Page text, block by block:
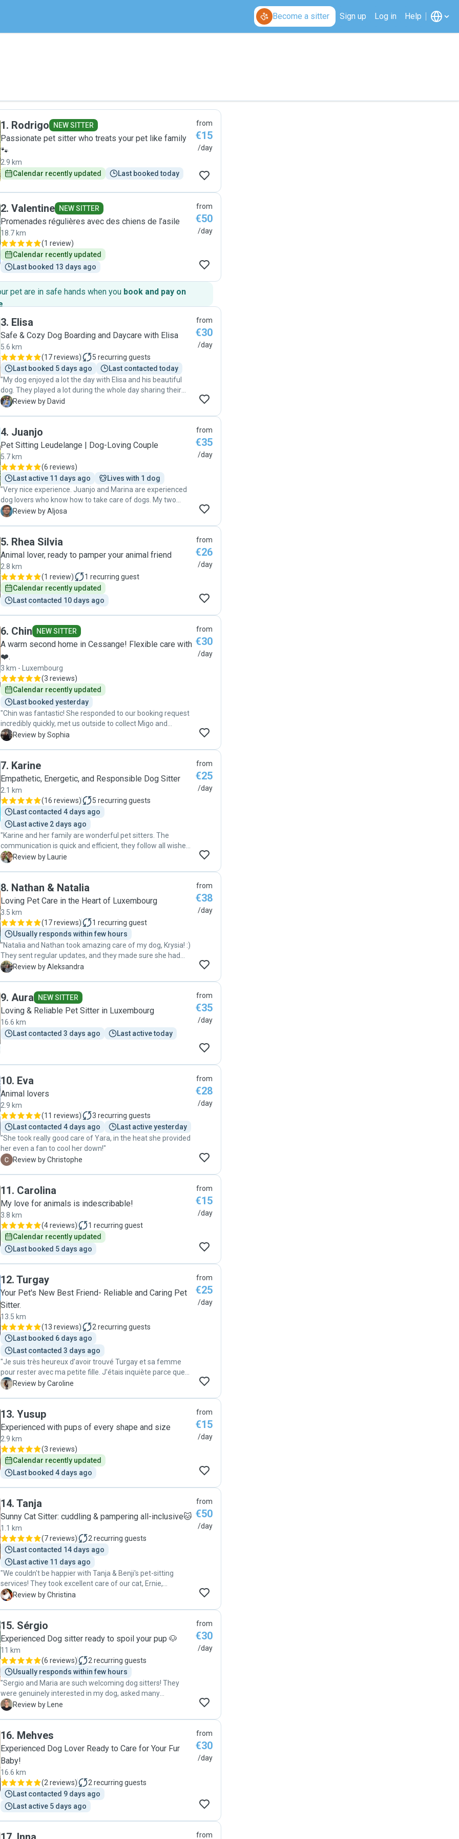
Become a sitter Sign up Log in Help
1. Rodrigo NEW SITTER
Passionate pet sitter who treats your pet like family
🐾
2.9 km
Calendar recently updated
Last booked today
from
€15
/day
2. Valentine NEW SITTER
Promenades régulières avec des chiens de l’asile
18.7 km
(1 review)
Calendar recently updated
Last booked 13 days ago
from
€50
/day
pet are in safe hands when you book and pay on
.
3. Elisa
Safe & Cozy Dog Boarding and Daycare with Elisa
5.6 km
(17 reviews) 5 recurring guests
Last booked 5 days ago
Last contacted today
"My dog enjoyed a lot the day with Elisa and his beautiful
dog. They played a lot during the whole day sharing their
toys. Elisa knows how to take care of dogs, she kept me
D Review by David
from
€30
/day
4. Juanjo
Pet Sitting Leudelange | Dog-Loving Couple
5.7 km
(6 reviews)
Last active 11 days ago
Lives with 1 dog
"Very nice experience. Juanjo and Marina are experienced
dog lovers who know how to take care of dogs. My two
dogs felt at home at their place and had great company.
A Review by Aljosa
from
€35
/day
5. Rhea Silvia
Animal lover, ready to pamper your animal friend
2.8 km
(1 review) 1 recurring guest
Calendar recently updated
Last contacted 10 days ago
from
€26
/day
6. Chin NEW SITTER
A warm second home in Cessange! Flexible care with
❤️.
3 km - Luxembourg
(3 reviews)
Calendar recently updated
Last booked yesterday
"Chin was fantastic! She responded to our booking request
incredibly quickly, met us outside to collect Migo and
brought him back down at the end of the session, which
brilliantly, and was so warm and friendly. Migo is a high-
energy dog, and Chin was so kind and patient with him. He
came back happy and relaxed, and we felt completely at
ease knowing he was in such good hands. We would
definitely recommend her and wouldn’t hesitate to book
with her again!"
S Review by Sophia
from
€30
/day
7. Karine
Empathetic, Energetic, and Responsible Dog Sitter
2.1 km
(16 reviews) 5 recurring guests
Last contacted 4 days ago
Last active 2 days ago
"Karine and her family are wonderful pet sitters. The
communication is quick and efficient, they follow all wishes
and are super sweet to our dog. We will go back for sure."
L Review by Laurie
from
€25
/day
8. Nathan & Natalia
Loving Pet Care in the Heart of Luxembourg
3.5 km
(17 reviews) 1 recurring guest
Usually responds within few hours
"Natalia and Nathan took amazing care of my dog, Krysia! :)
They sent regular updates, and they made sure she had
everything she needed, I’m sure Krysia is already looking
A Review by Aleksandra
from
€38
/day
9. Aura NEW SITTER
Loving & Reliable Pet Sitter in Luxembourg
16.6 km
Last contacted 3 days ago
Last active today
from
€35
/day
10. Eva
Animal lovers
2.9 km
(11 reviews) 3 recurring guests
Last contacted 4 days ago
Last active yesterday
"She took really good care of Yara, in the heat she provided
her even a fan to cool her down!"
C
Review by Christophe
from
€28
/day
11. Carolina
My love for animals is indescribable!
3.8 km
(4 reviews) 1 recurring guest
Calendar recently updated
Last booked 5 days ago
from
€15
/day
12. Turgay
Your Pet's New Best Friend- Reliable and Caring Pet
Sitter.
13.5 km
(13 reviews) 2 recurring guests
Last booked 6 days ago
Last contacted 3 days ago
"Je suis très heureux d’avoir trouvé Turgay et sa femme
pour rester avec ma petite fille. J’étais inquiète parce que
ce serait sa première fois avec quelqu’un d’”inconnu” mais
que tout se passe bien. Je sais que je n’ai pas à m’inquiéter
quand je dois la quitter à nouveau. Merci ! Mille étoiles :)"
C Review by Caroline
from
€25
/day
13. Yusup
Experienced with pups of every shape and size
2.9 km
(3 reviews)
Calendar recently updated
Last booked 4 days ago
from
€15
/day
14. Tanja
Sunny Cat Sitter: cuddling & pampering all-inclusive🐱
1.1 km
(7 reviews) 2 recurring guests
Last contacted 14 days ago
Last active 11 days ago
"We couldn't be happier with Tanja & Benji's pet-sitting
services! They took excellent care of our cat, Ernie,
providing regular written updates and photos throughout
comfortable environment for him. Their dedication and
professionalism were evident in every aspect of their
support. We highly recommend Tanja & Benji to other pet
owners and will definitely use their services again in the
future. It's reassuring to know our car was in such capable
and caring hands when we were away. Thank you again!"
C Review by Christina
from
€50
/day
15. Sérgio
Experienced Dog sitter ready to spoil your pup 🐶
11 km
(6 reviews) 2 recurring guests
Usually responds within few hours
"Sergio and Maria are such welcoming dog sitters! They
were genuinely interested in my dog, asked many
questions to make sure they’d give him the best care and
and Maria, he quit being sceptical very soon! Sergio
thoughtfully sent me pics and videos throughout the day to
reassure me that he was fine. "
L Review by Lene
from
€30
/day
16. Mehves
Experienced Dog Lover Ready to Care for Your Fur
Baby!
16.6 km
(2 reviews) 2 recurring guests
Last contacted 9 days ago
Last active 5 days ago
from
€30
/day
from